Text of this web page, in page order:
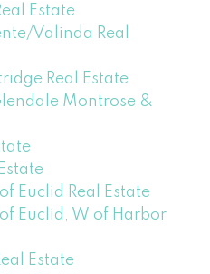
Estate
Valinda Real
Real Estate
Montrose &
Euclid Real Estate
Euclid, W of Harbor
Estate